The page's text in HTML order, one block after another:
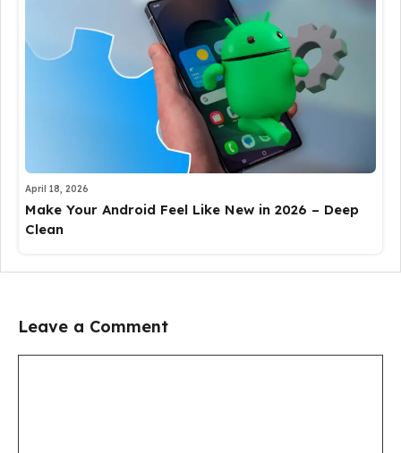
April 18, 2026
Make Your Android Feel Like New in 2026 – Deep
Clean
Leave a Comment